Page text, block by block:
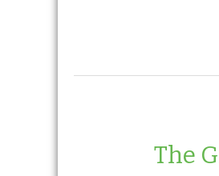
The